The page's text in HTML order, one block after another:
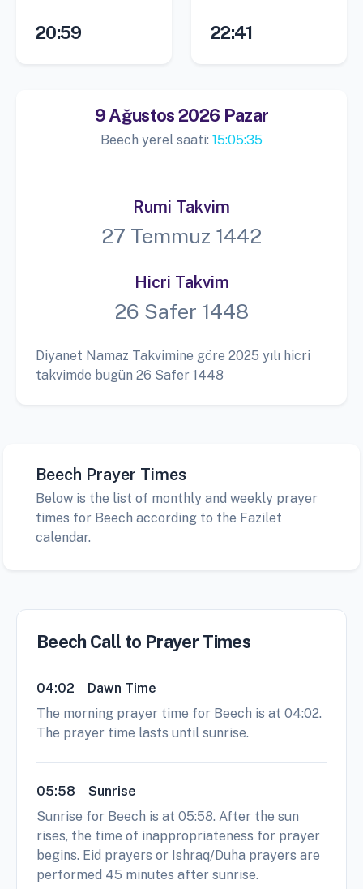
20:59 22:41
9 Ağustos 2026 Pazar
Beech yerel saati: 15:05:36
Rumi Takvim
27 Temmuz 1442
Hicri Takvim
26 Safer 1448
Diyanet Namaz Takvimine göre 2025 yılı hicri
takvimde bugün 26 Safer 1448
Beech Prayer Times
Below is the list of monthly and weekly prayer
times for Beech according to the Fazilet
calendar.
Beech Call to Prayer Times
04:02
Dawn Time
The morning prayer time for Beech is at 04:02.
The prayer time lasts until sunrise.
05:58
Sunrise
Sunrise for Beech is at 05:58. After the sun
rises, the time of inappropriateness for prayer
begins. Eid prayers or Ishraq/Duha prayers are
performed 45 minutes after sunrise.